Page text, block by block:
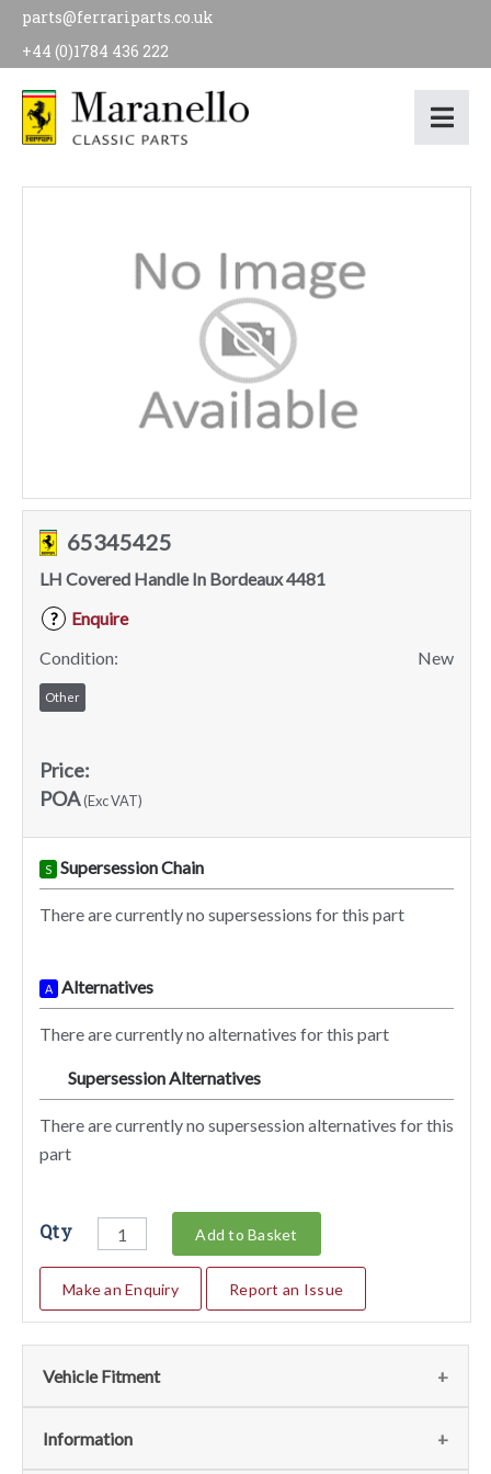
parts@ferrariparts.co.uk
+44 (0)1784 436 222
65345425
LH Covered Handle In Bordeaux 4481
?
Enquire
Condition:
New
Other
Price:
POA(Exc VAT)
S Supersession Chain
There are currently no supersessions for this part
A Alternatives
There are currently no alternatives for this part
Supersession Alternatives
There are currently no supersession alternatives for this
part
Qty Add to Basket
Make an Enquiry Report an Issue
Vehicle Fitment
We currently do not have any information regarding the
Information